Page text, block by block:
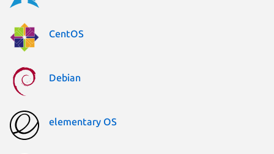
CentOS
Debian
elementary OS